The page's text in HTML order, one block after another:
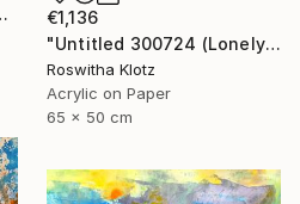
Painting
€1,136
"Untitled 300724 (Lonely)" Painting
Roswitha Klotz
Acrylic on Paper
65 x 50 cm